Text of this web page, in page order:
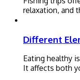
relaxation, and
Different
Eating healthy
It affects both